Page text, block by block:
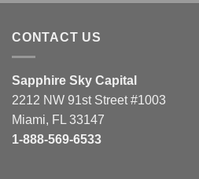
CONTACT US
Sapphire Sky Capital
2212 NW 91st Street #1003
Miami, FL 33147
1-888-569-6533